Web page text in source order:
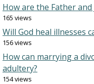
How are the Father and
165 views
Will God heal illnesses
156 views
How can marrying a
adultery?
154 views